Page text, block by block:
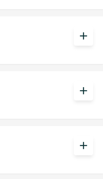
add
add
add